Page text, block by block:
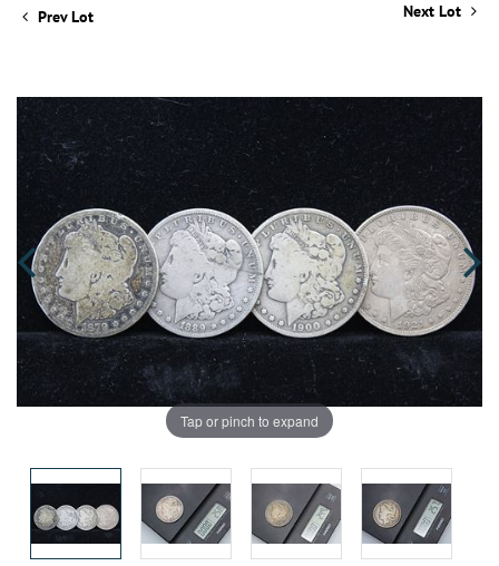
Prev Lot Next Lot
Tap or pinch to expand